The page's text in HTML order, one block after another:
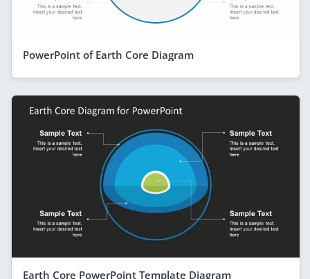
PowerPoint of Earth Core Diagram
Earth Core PowerPoint Template Diagram